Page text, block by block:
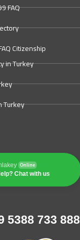
FAQ
Citizenship
in Turkey
Turkey
Online
Chat with us
5388 733 888